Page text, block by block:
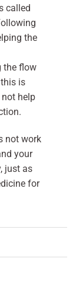
called
the
the flow
is
help
not work
your
just as
for